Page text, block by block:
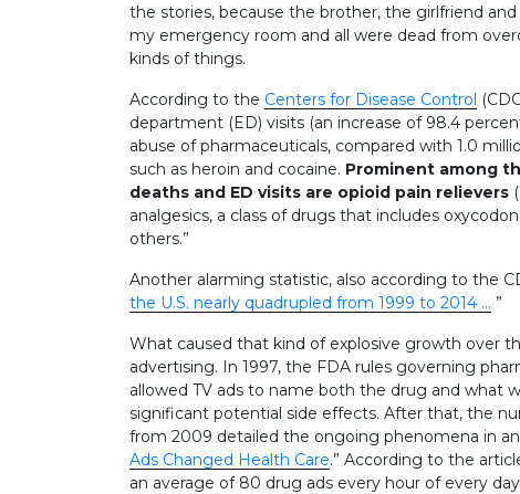
the stories, because the brother, the girlfriend
my emergency room and all were dead from
kinds of things.
According to the Centers for Disease Control
department (ED) visits (an increase of 98.4
abuse of pharmaceuticals, compared with 1.0
such as heroin and cocaine. Prominent among
deaths and ED visits are opioid pain relievers
analgesics, a class of drugs that includes
others.”
Another alarming statistic, also according to the
the U.S. nearly quadrupled from 1999 to 2014 … ”
What caused that kind of explosive growth over
advertising. In 1997, the FDA rules governing
allowed TV ads to name both the drug and what
significant potential side effects. After that, the
from 2009 detailed the ongoing phenomena in
Ads Changed Health Care.” According to the
an average of 80 drug ads every hour of every